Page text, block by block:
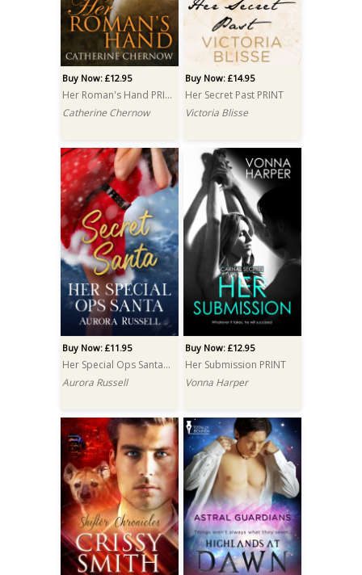
Buy Now: £12.95
Her Roman's Hand PRINT
Catherine Chernow
Buy Now: £14.95
Her Secret Past PRINT
Victoria Blisse
Buy Now: £11.95
Her Special Ops Santa PRINT
Aurora Russell
Buy Now: £12.95
Her Submission PRINT
Vonna Harper